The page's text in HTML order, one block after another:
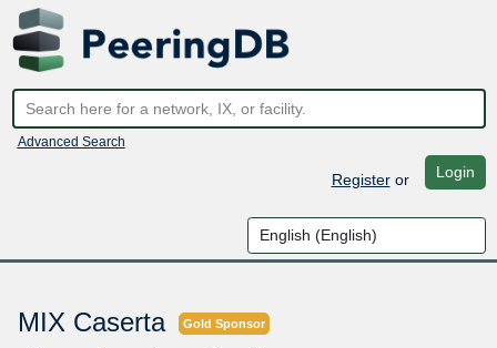
Advanced Search
Registeror Login
MIX Caserta Gold Sponsor